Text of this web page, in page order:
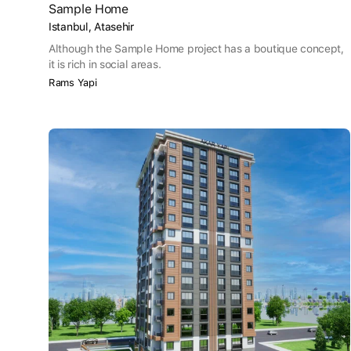
Sample Home
Istanbul, Atasehir
Although the Sample Home project has a boutique concept,
it is rich in social areas.
Rams Yapi